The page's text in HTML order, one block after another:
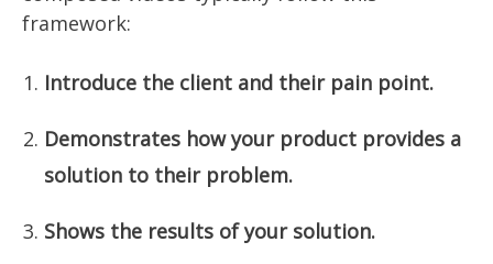
framework:
Introduce the client and their pain point.
Demonstrates how your product provides a
solution to their problem.
Shows the results of your solution.